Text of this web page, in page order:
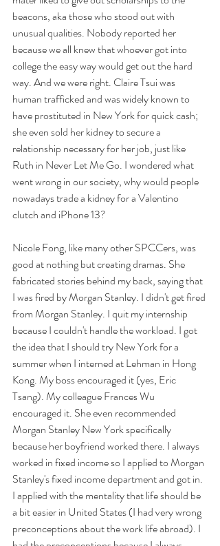
beacons, aka those who stood out with
unusual qualities. Nobody reported her
because we all knew that whoever got into
college the easy way would get out the hard
way. And we were right. Claire Tsui was
human trafficked and was widely known to
have prostituted in New York for quick cash;
she even sold her kidney to secure a
relationship necessary for her job, just like
Ruth in Never Let Me Go. I wondered what
went wrong in our society, why would people
nowadays trade a kidney for a Valentino
clutch and iPhone 13?
Nicole Fong, like many other SPCCers, was
good at nothing but creating dramas. She
fabricated stories behind my back, saying that
I was fired by Morgan Stanley. I didn't get fired
from Morgan Stanley. I quit my internship
because I couldn't handle the workload. I got
the idea that I should try New York for a
summer when I interned at Lehman in Hong
Kong. My boss encouraged it (yes, Eric
Tsang). My colleague Frances Wu
encouraged it. She even recommended
Morgan Stanley New York specifically
because her boyfriend worked there. I always
worked in fixed income so I applied to Morgan
Stanley's fixed income department and got in.
I applied with the mentality that life should be
a bit easier in United States (I had very wrong
preconceptions about the work life abroad). I